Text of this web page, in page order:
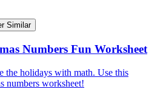
Similar
Numbers Fun Worksheet
the holidays with math. Use this
numbers worksheet!